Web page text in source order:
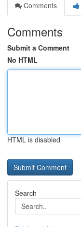
Comments
Comments
Submit a Comment
No HTML
HTML is disabled
Search